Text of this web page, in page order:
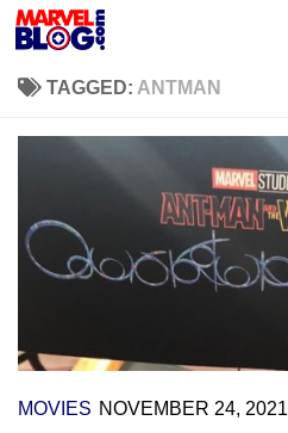
Skip to content
TAGGED: ANTMAN
MOVIES NOVEMBER 24, 2021